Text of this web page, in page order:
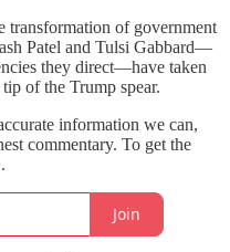
transformation of government
Patel and Tulsi Gabbard—
they direct—have taken
of the Trump spear.
information we can,
commentary. To get the
Join